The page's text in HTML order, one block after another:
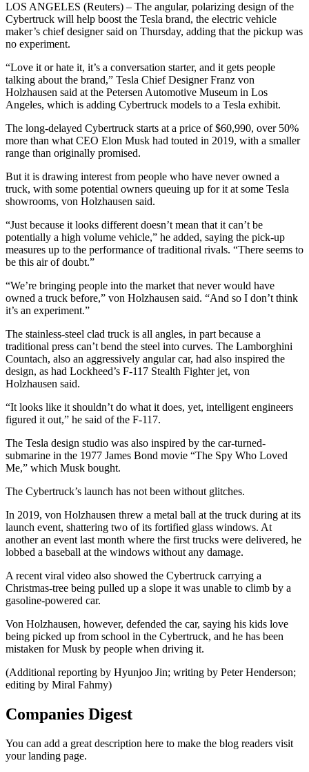
LOS ANGELES (Reuters) – The angular, polarizing design of the
Cybertruck will help boost the Tesla brand, the electric vehicle
maker’s chief designer said on Thursday, adding that the pickup was
no experiment.
“Love it or hate it, it’s a conversation starter, and it gets people
talking about the brand,” Tesla Chief Designer Franz von
Holzhausen said at the Petersen Automotive Museum in Los
Angeles, which is adding Cybertruck models to a Tesla exhibit.
The long-delayed Cybertruck starts at a price of $60,990, over 50%
more than what CEO Elon Musk had touted in 2019, with a smaller
range than originally promised.
But it is drawing interest from people who have never owned a
truck, with some potential owners queuing up for it at some Tesla
showrooms, von Holzhausen said.
“Just because it looks different doesn’t mean that it can’t be
potentially a high volume vehicle,” he added, saying the pick-up
measures up to the performance of traditional rivals. “There seems to
be this air of doubt.”
“We’re bringing people into the market that never would have
owned a truck before,” von Holzhausen said. “And so I don’t think
it’s an experiment.”
The stainless-steel clad truck is all angles, in part because a
traditional press can’t bend the steel into curves. The Lamborghini
Countach, also an aggressively angular car, had also inspired the
design, as had Lockheed’s F-117 Stealth Fighter jet, von
Holzhausen said.
“It looks like it shouldn’t do what it does, yet, intelligent engineers
figured it out,” he said of the F-117.
The Tesla design studio was also inspired by the car-turned-
submarine in the 1977 James Bond movie “The Spy Who Loved
Me,” which Musk bought.
The Cybertruck’s launch has not been without glitches.
In 2019, von Holzhausen threw a metal ball at the truck during at its
launch event, shattering two of its fortified glass windows. At
another an event last month where the first trucks were delivered, he
lobbed a baseball at the windows without any damage.
A recent viral video also showed the Cybertruck carrying a
Christmas-tree being pulled up a slope it was unable to climb by a
gasoline-powered car.
Von Holzhausen, however, defended the car, saying his kids love
being picked up from school in the Cybertruck, and he has been
mistaken for Musk by people when driving it.
(Additional reporting by Hyunjoo Jin; writing by Peter Henderson;
editing by Miral Fahmy)
Companies Digest
You can add a great description here to make the blog readers visit
your landing page.